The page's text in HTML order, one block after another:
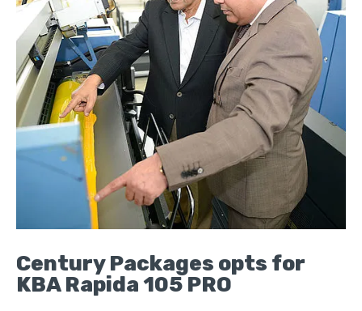
Century Packages opts for
KBA Rapida 105 PRO